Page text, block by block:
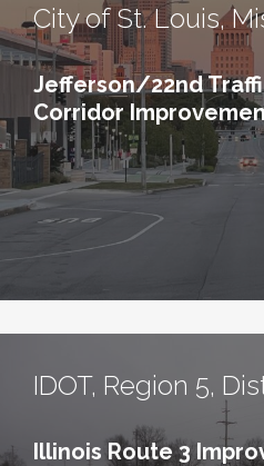
City of St. Louis,
Jefferson/22nd
Corridor
IDOT, Region 5,
Illinois Route 3